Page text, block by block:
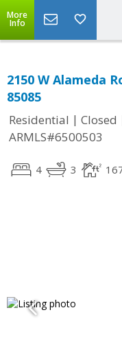
More
Info
2150 W Alameda
85085
Residential | Closed
ARMLS#6500503
4 3